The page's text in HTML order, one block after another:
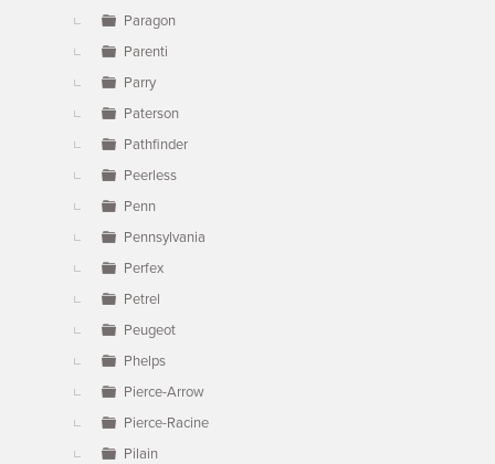
Paragon
Parenti
Parry
Paterson
Pathfinder
Peerless
Penn
Pennsylvania
Perfex
Petrel
Peugeot
Phelps
Pierce-Arrow
Pierce-Racine
Pilain